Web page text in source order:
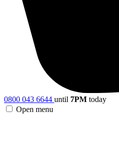
0800 043 6644 until 7PM today
Open menu